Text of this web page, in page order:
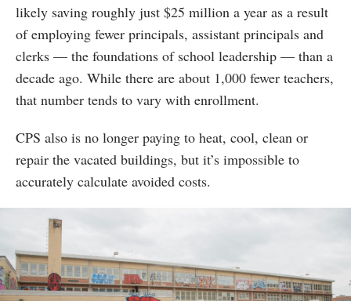
likely saving roughly just $25 million a year as a result
of employing fewer principals, assistant principals and
clerks — the foundations of school leadership — than a
decade ago. While there are about 1,000 fewer teachers,
that number tends to vary with enrollment.
CPS also is no longer paying to heat, cool, clean or
repair the vacated buildings, but it’s impossible to
accurately calculate avoided costs.